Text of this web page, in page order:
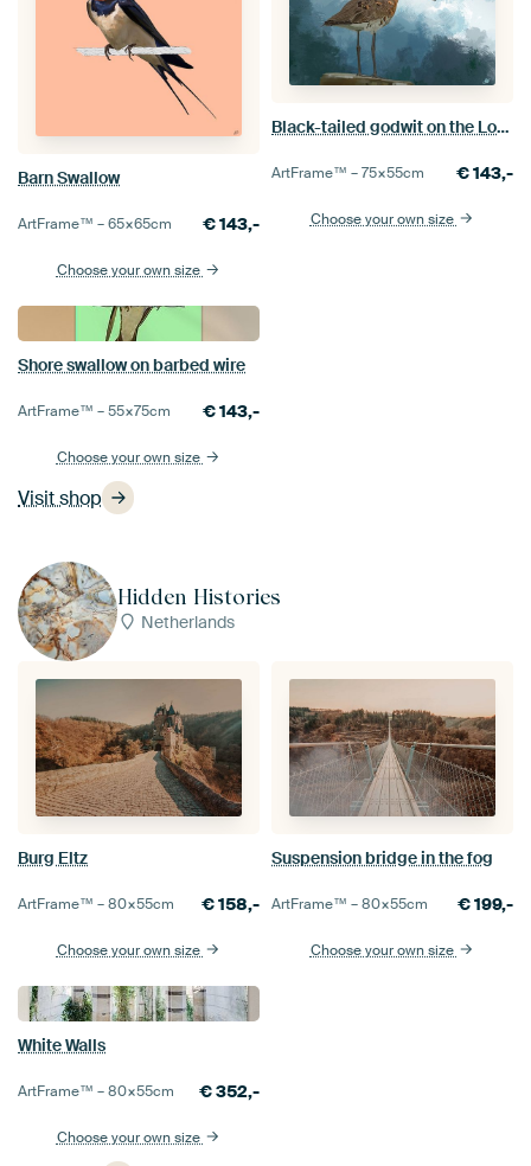
Visit shop
Barn Swallow
ArtFrame™ –65×65cm €143,-
Choose your own size
Black-tailed godwit on the Lookout
ArtFrame™ –75×55cm €143,-
Choose your own size
Shore swallow on barbed wire
ArtFrame™ –55×75cm €143,-
Choose your own size
Hidden Histories
Netherlands
Burg Eltz
ArtFrame™ –80×55cm €158,-
Choose your own size
Suspension bridge in the fog
ArtFrame™ –80×55cm €199,-
Choose your own size
White Walls
ArtFrame™ –80×55cm €352,-
Choose your own size